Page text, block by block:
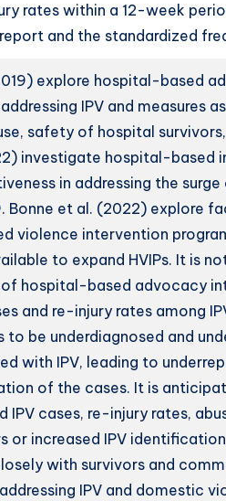
rates within a 12-week
and the standardized
explore hospital-based
IPV and measures
safety of hospital
investigate hospital-based
in addressing the
Bonne et al. (2022) explore
violence intervention
to expand HVIPs. It is
hospital-based advocacy
and re-injury rates among
to be underdiagnosed and
with IPV, leading to
of the cases. It is
IPV cases, re-injury rates,
or increased IPV
with survivors and
IPV and domestic